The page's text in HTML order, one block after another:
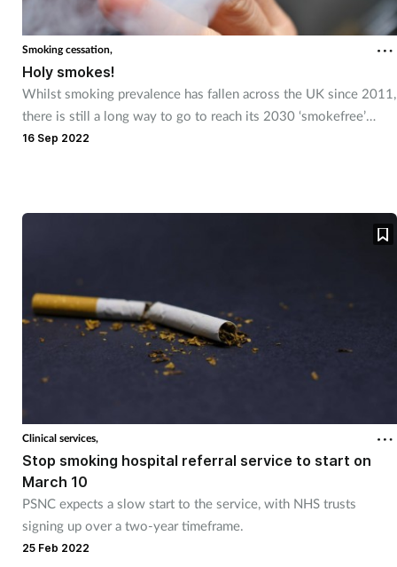
Smoking cessation,
Holy smokes!
Whilst smoking prevalence has fallen across the UK since 2011,
there is still a long way to go to reach its 2030 ‘smokefree’
target.
16 Sep 2022
Clinical services,
Stop smoking hospital referral service to start on
March 10
PSNC expects a slow start to the service, with NHS trusts
signing up over a two-year timeframe.
25 Feb 2022